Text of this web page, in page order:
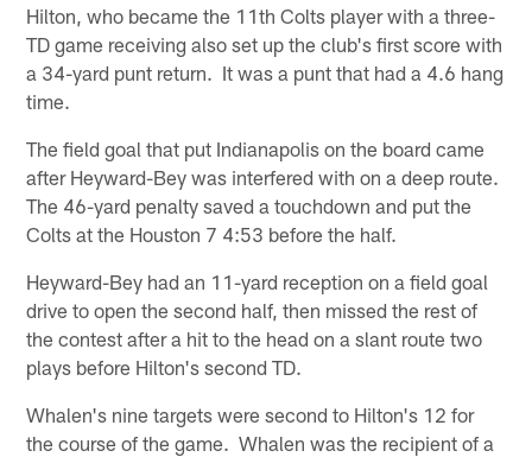
Hilton, who became the 11th Colts player with a three-
TD game receiving also set up the club's first score with
a 34-yard punt return. It was a punt that had a 4.6 hang
time.
The field goal that put Indianapolis on the board came
after Heyward-Bey was interfered with on a deep route.
The 46-yard penalty saved a touchdown and put the
Colts at the Houston 7 4:53 before the half.
Heyward-Bey had an 11-yard reception on a field goal
drive to open the second half, then missed the rest of
the contest after a hit to the head on a slant route two
plays before Hilton's second TD.
Whalen's nine targets were second to Hilton's 12 for
the course of the game. Whalen was the recipient of a